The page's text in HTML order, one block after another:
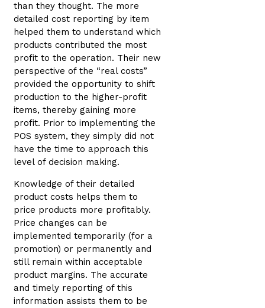
than they thought. The more
detailed cost reporting by item
helped them to understand which
products contributed the most
profit to the operation. Their new
perspective of the “real costs”
provided the opportunity to shift
production to the higher-profit
items, thereby gaining more
profit. Prior to implementing the
POS system, they simply did not
have the time to approach this
level of decision making.
Knowledge of their detailed
product costs helps them to
price products more profitably.
Price changes can be
implemented temporarily (for a
promotion) or permanently and
still remain within acceptable
product margins. The accurate
and timely reporting of this
information assists them to be